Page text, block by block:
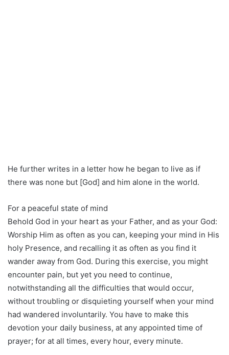
He further writes in a letter how he began to live as if
there was none but [God] and him alone in the world.
For a peaceful state of mind
Behold God in your heart as your Father, and as your God:
Worship Him as often as you can, keeping your mind in His
holy Presence, and recalling it as often as you find it
wander away from God. During this exercise, you might
encounter pain, but yet you need to continue,
notwithstanding all the difficulties that would occur,
without troubling or disquieting yourself when your mind
had wandered involuntarily. You have to make this
devotion your daily business, at any appointed time of
prayer; for at all times, every hour, every minute.